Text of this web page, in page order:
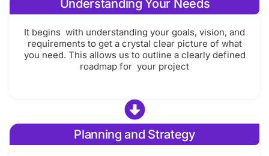
Understanding Your Needs
It begins with understanding your goals, vision, and
requirements to get a crystal clear picture of what
you need. This allows us to outline a clearly defined
roadmap for your project
Planning and Strategy